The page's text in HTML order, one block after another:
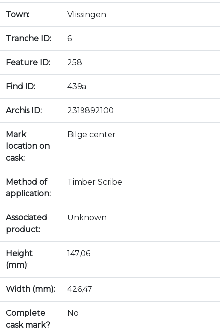
Town: Vlissingen
Tranche ID: 6
Feature ID: 258
Find ID: 439a
Archis ID: 2319892100
Mark
location on
cask:
Bilge center
Method of
application:
Timber Scribe
Associated
product:
Unknown
Height
(mm):
147,06
Width (mm): 426,47
Complete
cask mark?
No